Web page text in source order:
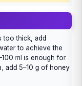
too thick, add
to achieve the
ml is enough for
add 5–10 g of honey